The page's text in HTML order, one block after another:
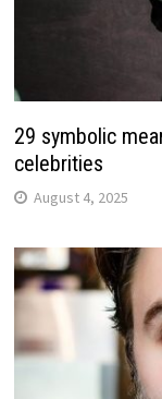
29 symbolic
celebrities
August 4, 2025